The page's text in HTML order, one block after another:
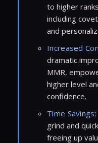
to higher
including
and
Increased
dramatic
MMR,
higher level
confidence.
Time Savings
grind and
freeing up